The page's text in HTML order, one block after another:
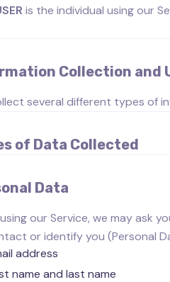
is the individual using our
Collection and
several different types of
of Data Collected
Data
our Service, we may ask
or identify you (Personal
address
name and last name